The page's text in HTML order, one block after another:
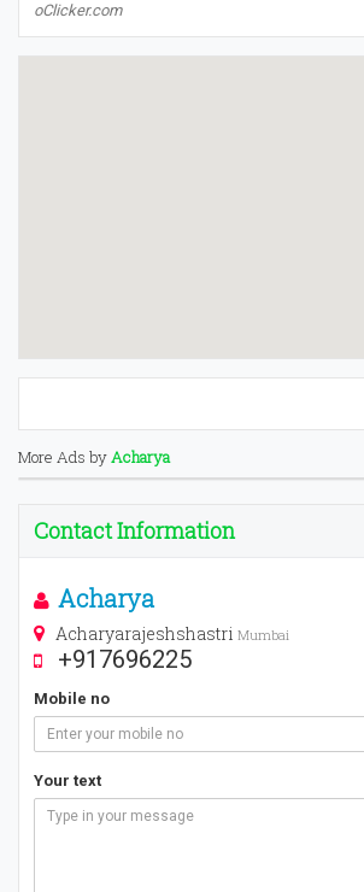
oClicker.com
More Ads byAcharya
Contact Information
Acharya
Acharyarajeshshastri Mumbai
+917696225
Mobile no
Your text